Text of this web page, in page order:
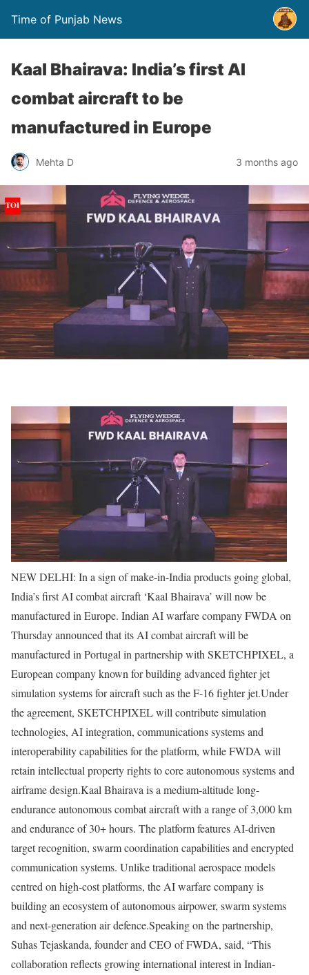
Time of Punjab News
Kaal Bhairava: India’s first AI
combat aircraft to be
manufactured in Europe
Mehta D 3 months ago
NEW DELHI: In a sign of make-in-India products going global,
India’s first AI combat aircraft ‘Kaal Bhairava’ will now be
manufactured in Europe. Indian AI warfare company FWDA on
Thursday announced that its AI combat aircraft will be
manufactured in Portugal in partnership with SKETCHPIXEL, a
European company known for building advanced fighter jet
simulation systems for aircraft such as the F-16 fighter jet.Under
the agreement, SKETCHPIXEL will contribute simulation
technologies, AI integration, communications systems and
interoperability capabilities for the platform, while FWDA will
retain intellectual property rights to core autonomous systems and
airframe design.Kaal Bhairava is a medium-altitude long-
endurance autonomous combat aircraft with a range of 3,000 km
and endurance of 30+ hours. The platform features AI-driven
target recognition, swarm coordination capabilities and encrypted
communication systems. Unlike traditional aerospace models
centred on high-cost platforms, the AI warfare company is
building an ecosystem of autonomous airpower, swarm systems
and next-generation air defence.Speaking on the partnership,
Suhas Tejaskanda, founder and CEO of FWDA, said, “This
collaboration reflects growing international interest in Indian-